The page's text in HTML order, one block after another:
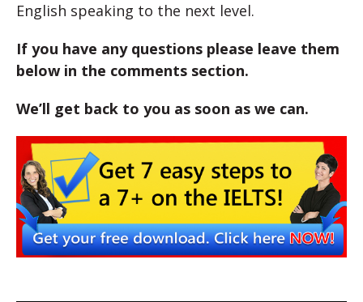
English speaking to the next level.
If you have any questions please leave them
below in the comments section.
We’ll get back to you as soon as we can.